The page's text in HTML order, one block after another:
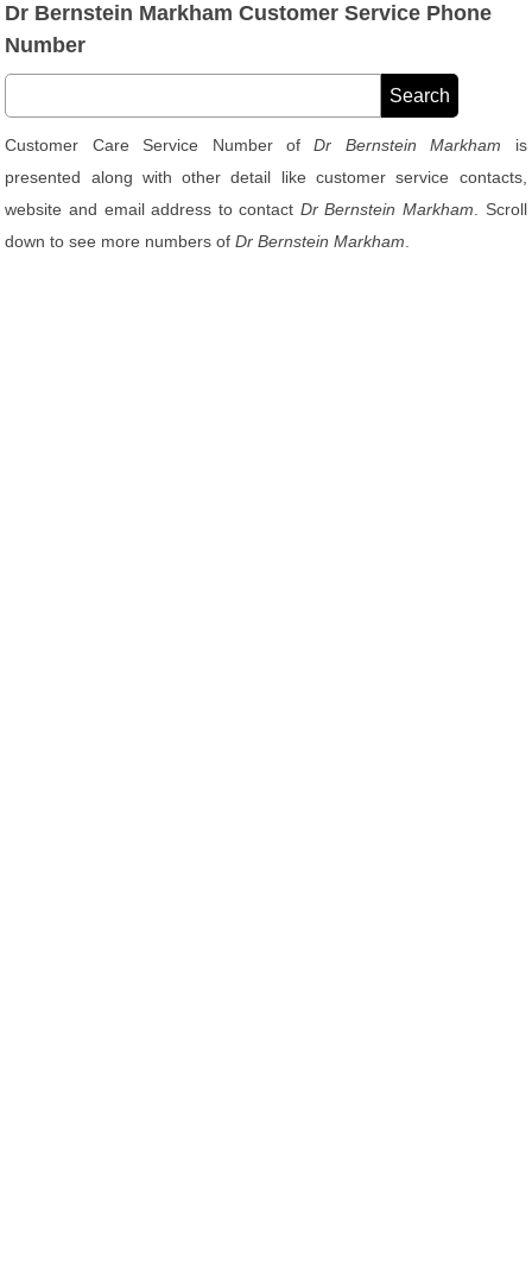
Dr Bernstein Markham Customer Service Phone
Number
Customer Care Service Number ofDr Bernstein Markham is
presented along with other detail like customer service contacts,
website and email address to contact Dr Bernstein Markham . Scroll
down to see more numbers ofDr Bernstein Markham